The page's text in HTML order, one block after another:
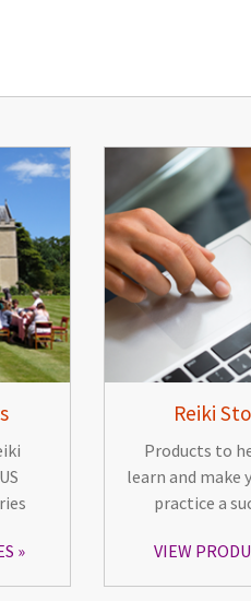
Reiki
Products to
learn and make
practice a
VIEW